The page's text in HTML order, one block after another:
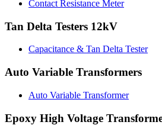
Contact Resistance Meter
Tan Delta Testers 12kV
Capacitance & Tan Delta Tester
Auto Variable Transformers
Auto Variable Transformer
Epoxy High Voltage